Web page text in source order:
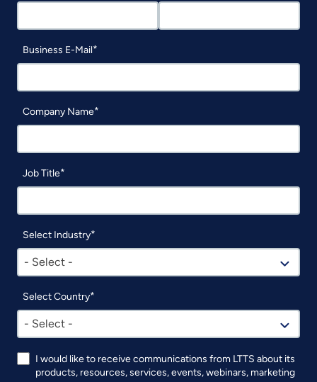
Business E-Mail
Company Name
Job Title
Select Industry
- Select -
Select Country
- Select -
I would like to receive communications from LTTS about its
products, resources, services, events, webinars, marketing